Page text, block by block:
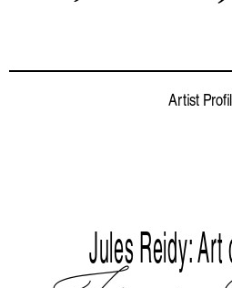
Artist
Jules Reidy: Art